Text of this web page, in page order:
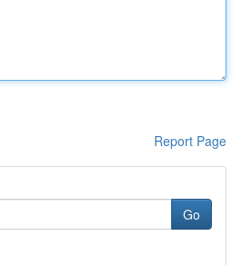
Report Page
Go